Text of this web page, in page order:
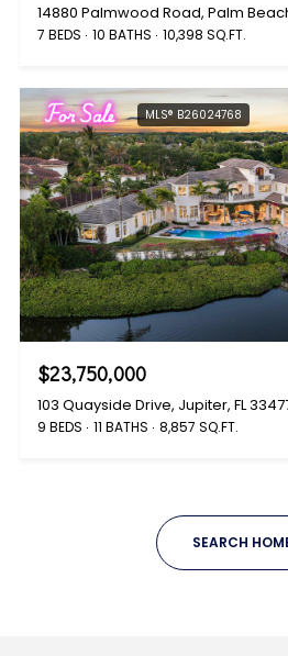
14880 Palmwood Road, Palm
7 BEDS 10 BATHS 10,398 SQ.FT.
For Sale MLS® B26024768
$23,750,000
103 Quayside Drive, Jupiter, FL
9 BEDS 11 BATHS 8,857 SQ.FT.
SEARCH